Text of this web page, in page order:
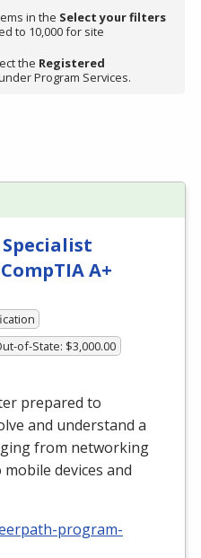
in the Select your filters
to 10,000 for site
the Registered
Program Services.
A+
of-State: $3,000.00
prepared to
and understand a
from networking
devices and
program-